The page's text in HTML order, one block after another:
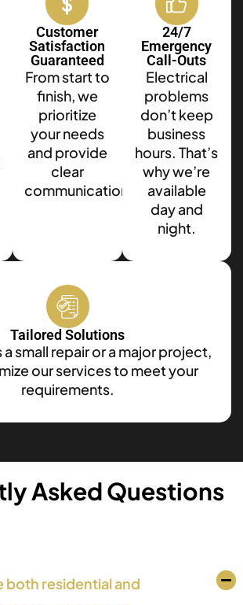
Customer
Satisfaction
Guaranteed
From start to
finish, we
prioritize
your needs
and provide
clear
communication.
24/7
Emergency
Call-Outs
Electrical
problems
don’t keep
business
hours. That’s
why we’re
available
day and
night.
Tailored Solutions
a small repair or a major project,
our services to meet your
requirements.
Asked Questions
both residential and